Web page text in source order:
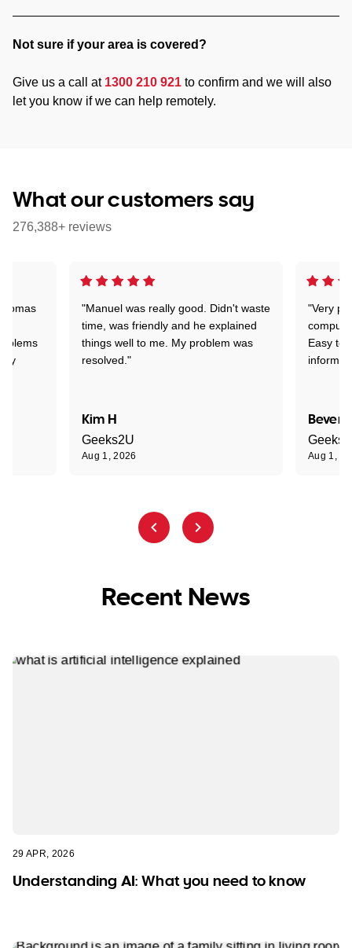
Not sure if your area is covered?
Give us a call at 1300 210 921 to confirm and we will also
let you know if we can help remotely.
What our customers say
276,388+ reviews
"Manuel was really good. Didn't waste
time, was friendly and he explained
things well to me. My problem was
resolved."
Kim H
Geeks2U
Aug 1, 2026
"Very
Easy to
Aug 1,
Recent News
29 APR, 2026
Understanding AI: What you need to know